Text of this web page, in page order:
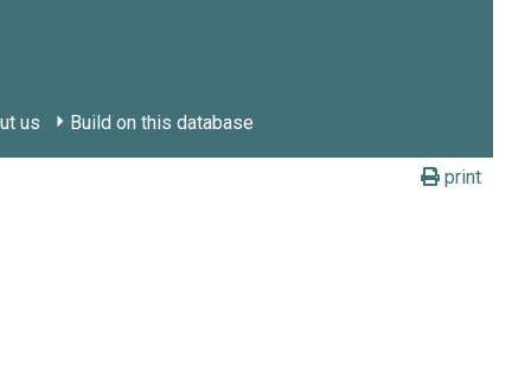
us Build on this database
print